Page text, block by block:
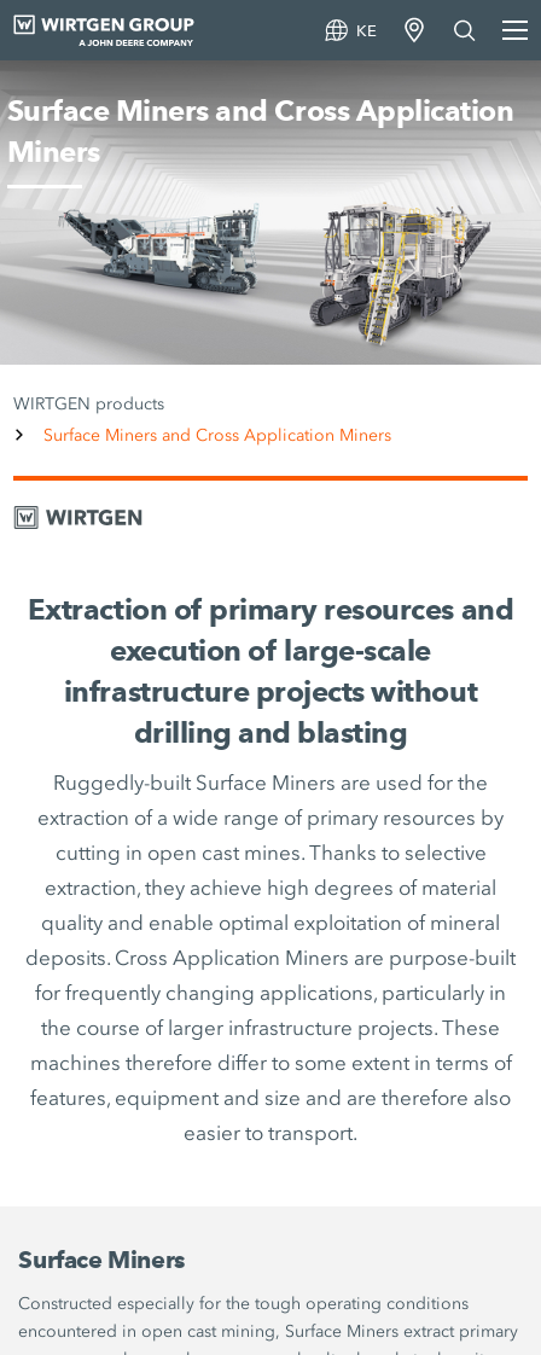
KE
Surface Miners and Cross Application
Miners
WIRTGEN products
Surface Miners and Cross Application Miners
Extraction of primary resources and
execution of large-scale
infrastructure projects without
drilling and blasting
Ruggedly-built Surface Miners are used for the
extraction of a wide range of primary resources by
cutting in open cast mines. Thanks to selective
extraction, they achieve high degrees of material
quality and enable optimal exploitation of mineral
deposits. Cross Application Miners are purpose-built
for frequently changing applications, particularly in
the course of larger infrastructure projects. These
machines therefore differ to some extent in terms of
features, equipment and size and are therefore also
easier to transport.
Surface Miners
Constructed especially for the tough operating conditions
encountered in open cast mining, Surface Miners extract primary